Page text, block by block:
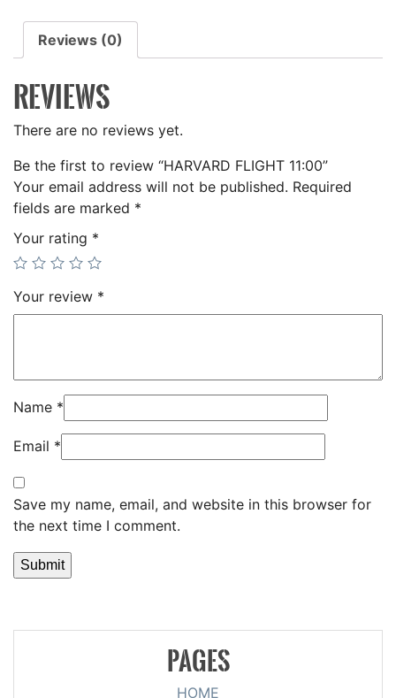
Reviews (0)
REVIEWS
There are no reviews yet.
Be the first to review “HARVARD FLIGHT 11:00”
Your email address will not be published. Required
fields are marked *
Your rating *
Your review *
Name *
Email *
Save my name, email, and website in this browser for
the next time I comment.
PAGES
HOME